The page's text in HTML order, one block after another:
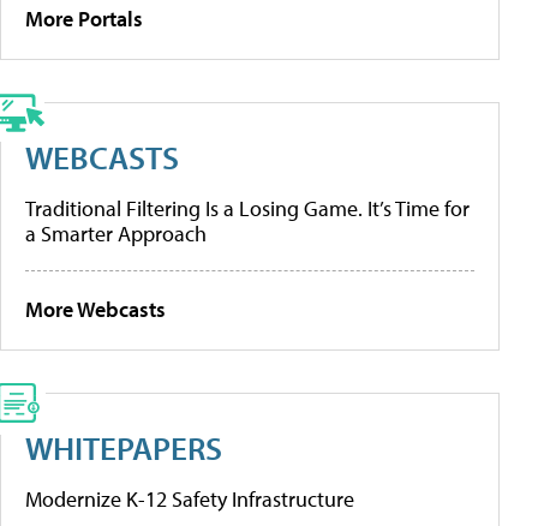
More Portals
WEBCASTS
Traditional Filtering Is a Losing Game. It’s Time for
a Smarter Approach
More Webcasts
WHITEPAPERS
Modernize K-12 Safety Infrastructure